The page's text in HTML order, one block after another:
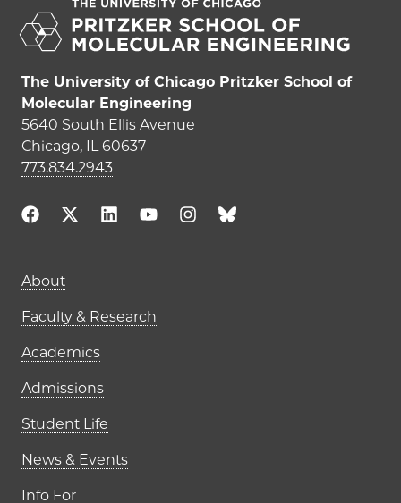
The University of Chicago Pritzker School of
Molecular Engineering
5640 South Ellis Avenue
Chicago, IL 60637
773.834.2943
Main navigation (footer)
About
Faculty & Research
Academics
Admissions
Student Life
News & Events
Info For